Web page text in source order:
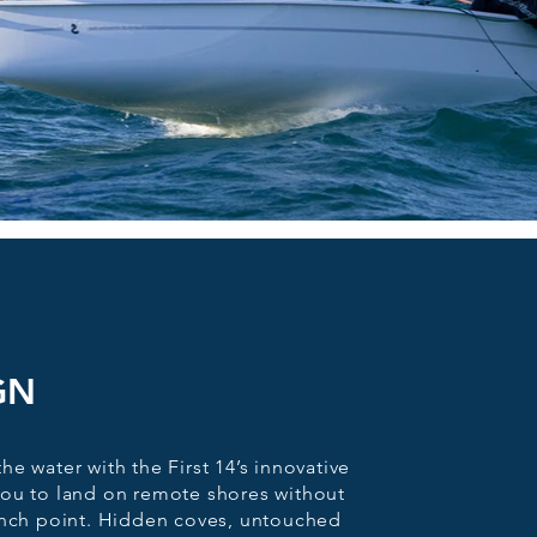
water with the First 14’s innovative
to land on remote shores without
point. Hidden coves, untouched